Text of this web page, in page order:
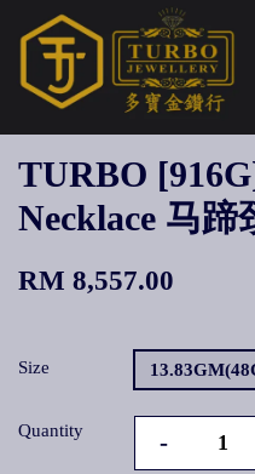
TURBO
Necklace 马蹄
RM 8,557.00
Size
Quantity -